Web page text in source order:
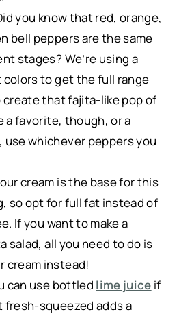
you know that red, orange,
bell peppers are the same
stages? We’re using a
to get the full range
create that fajita-like pop of
a favorite, though, or a
whichever peppers you
cream is the base for this
so opt for full fat instead of
If you want to make a
salad, all you need to do is
cream instead!
can use bottled lime juice if
fresh-squeezed adds a